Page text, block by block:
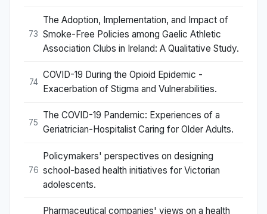
73
The Adoption, Implementation, and Impact of
Smoke-Free Policies among Gaelic Athletic
Association Clubs in Ireland: A Qualitative Study.
74
COVID-19 During the Opioid Epidemic -
Exacerbation of Stigma and Vulnerabilities.
75
The COVID-19 Pandemic: Experiences of a
Geriatrician-Hospitalist Caring for Older Adults.
76
Policymakers' perspectives on designing
school-based health initiatives for Victorian
adolescents.
Pharmaceutical companies' views on a health